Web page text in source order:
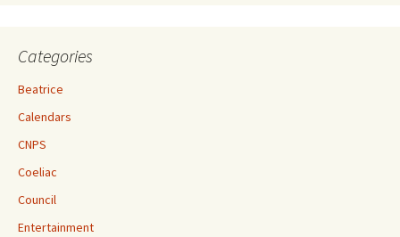
Categories
Beatrice
Calendars
CNPS
Coeliac
Council
Entertainment